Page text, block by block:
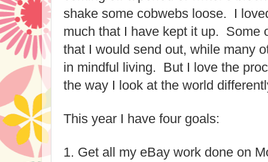
shake some cobwebs loose. I
much that I have kept it up. Some
that I would send out, while many
in mindful living. But I love the
the way I look at the world
This year I have four goals:
1. Get all my eBay work done on